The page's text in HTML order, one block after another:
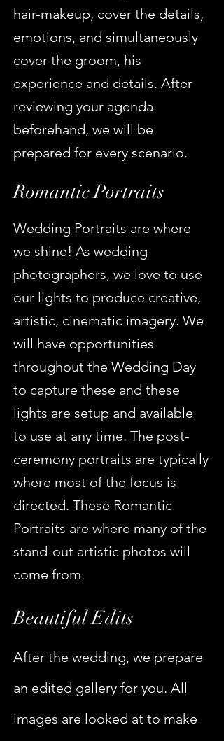
hair-makeup, cover the details,
emotions, and simultaneously
cover the groom, his
experience and details. After
reviewing your agenda
beforehand, we will be
prepared for every scenario.
Romantic Portraits
Wedding Portraits are where
we shine! As wedding
photographers, we love to use
our lights to produce creative,
artistic, cinematic imagery. We
will have opportunities
throughout the Wedding Day
to capture these and these
lights are setup and available
to use at any time. The post-
ceremony portraits are typically
where most of the focus is
directed. These Romantic
Portraits are where many of the
stand-out artistic photos will
come from.
Beautiful Edits
After the wedding, we prepare
an edited gallery for you. All
images are looked at to make